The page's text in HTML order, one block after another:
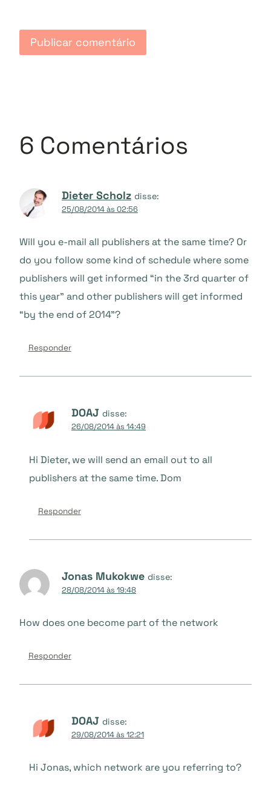
6 Comentários
Dieter Scholz disse:
25/08/2014 às 02:56
Will you e-mail all publishers at the same time? Or
do you follow some kind of schedule where some
publishers will get informed “in the 3rd quarter of
this year” and other publishers will get informed
“by the end of 2014”?
Responder
DOAJ disse:
26/08/2014 às 14:49
Hi Dieter, we will send an email out to all
publishers at the same time. Dom
Responder
Jonas Mukokwe disse:
28/08/2014 às 19:48
How does one become part of the network
Responder
DOAJ disse:
29/08/2014 às 12:21
Hi Jonas, which network are you referring to?